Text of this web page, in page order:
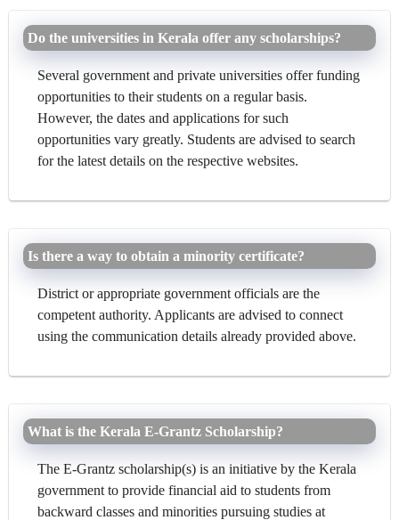
Do the universities in Kerala offer any scholarships?
Several government and private universities offer funding
opportunities to their students on a regular basis.
However, the dates and applications for such
opportunities vary greatly. Students are advised to search
for the latest details on the respective websites.
Is there a way to obtain a minority certificate?
District or appropriate government officials are the
competent authority. Applicants are advised to connect
using the communication details already provided above.
What is the Kerala E-Grantz Scholarship?
The E-Grantz scholarship(s) is an initiative by the Kerala
government to provide financial aid to students from
backward classes and minorities pursuing studies at